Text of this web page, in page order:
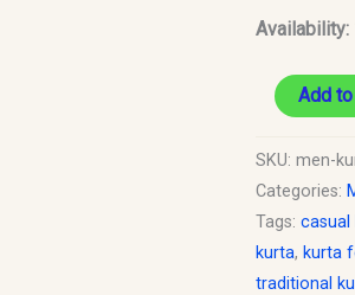
Availability:
17.
Add
SKU: men-
Categories:
Tags: casual
kurta, kurta
traditional